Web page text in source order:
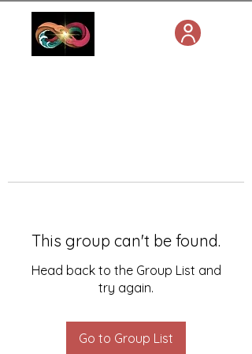
This group can't be found.
Head back to the Group List and
try again.
Go to Group List